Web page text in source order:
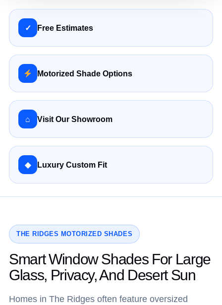
✓ Free Estimates
Motorized Shade Options
⌂ Visit Our Showroom
◆ Luxury Custom Fit
THE RIDGES MOTORIZED SHADES
Smart Window Shades For Large
Glass, Privacy, And Desert Sun
Homes in The Ridges often feature oversized